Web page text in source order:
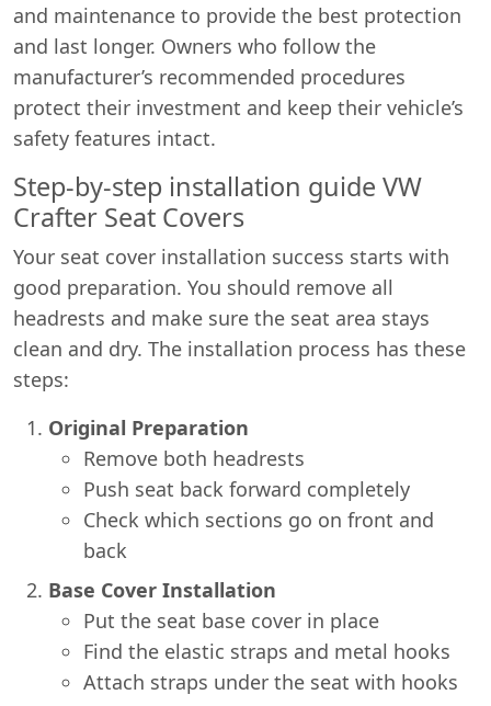
and maintenance to provide the best protection
and last longer. Owners who follow the
manufacturer’s recommended procedures
protect their investment and keep their vehicle’s
safety features intact.
Step-by-step installation guide VW
Crafter Seat Covers
Your seat cover installation success starts with
good preparation. You should remove all
headrests and make sure the seat area stays
clean and dry. The installation process has these
steps:
Original Preparation
Remove both headrests
Push seat back forward completely
Check which sections go on front and
back
Base Cover Installation
Put the seat base cover in place
Find the elastic straps and metal hooks
Attach straps under the seat with hooks